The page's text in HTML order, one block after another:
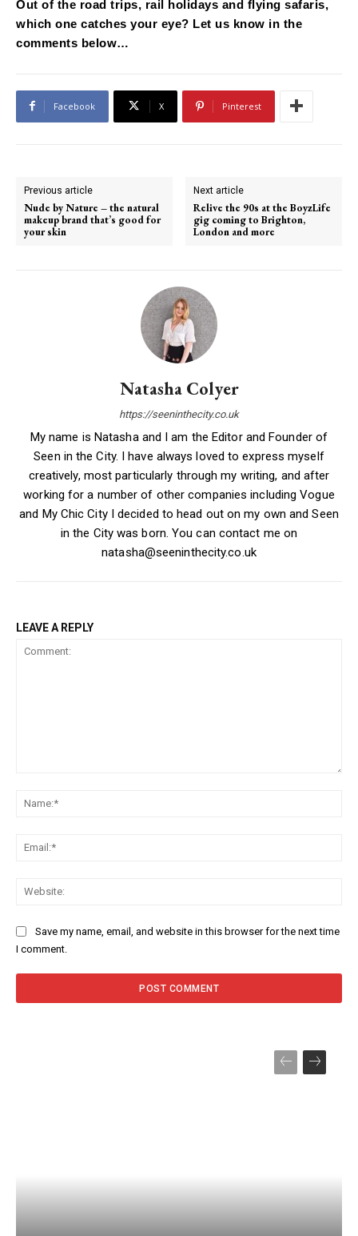
Out of the road trips, rail holidays and flying safaris,
which one catches your eye? Let us know in the
comments below…
Facebook X Pinterest
Previous article
Nude by Nature – the natural
makeup brand that’s good for
your skin
Next article
Relive the 90s at the BoyzLife
gig coming to Brighton,
London and more
Natasha Colyer
https://seeninthecity.co.uk
My name is Natasha and I am the Editor and Founder of
Seen in the City. I have always loved to express myself
creatively, most particularly through my writing, and after
working for a number of other companies including Vogue
and My Chic City I decided to head out on my own and Seen
in the City was born. You can contact me on
natasha@seeninthecity.co.uk
LEAVE A REPLY
Save my name, email, and website in this browser for the next time
I comment.